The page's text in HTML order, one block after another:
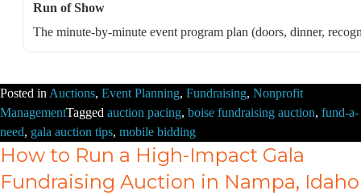
Run of Show
The minute-by-minute event program plan (doors, dinner,
Posted in Auctions, Event Planning, Fundraising, Nonprofit
ManagementTagged auction pacing, boise fundraising auction, fund-a-
need, gala auction tips, mobile bidding
How to Run a High-Impact Gala
Fundraising Auction in Nampa, Idaho